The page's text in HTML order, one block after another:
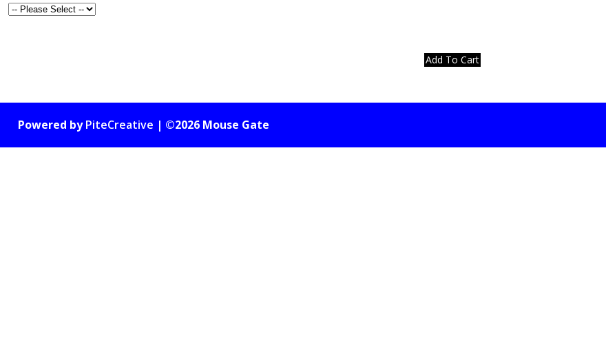
Powered byPiteCreative | ©2026 Mouse Gate